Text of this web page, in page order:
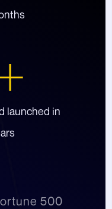
launched in
500